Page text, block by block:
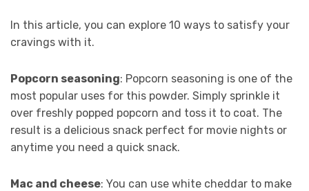
In this article, you can explore 10 ways to satisfy your
cravings with it.
Popcorn seasoning: Popcorn seasoning is one of the
most popular uses for this powder. Simply sprinkle it
over freshly popped popcorn and toss it to coat. The
result is a delicious snack perfect for movie nights or
anytime you need a quick snack.
Mac and cheese: You can use white cheddar to make